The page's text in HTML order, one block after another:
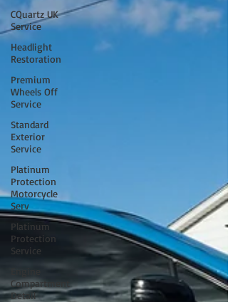
CQuartz UK
Service
Headlight
Restoration
Premium
Wheels Off
Service
Standard
Exterior
Service
Platinum
Protection
Motorcycle
Serv
Platinum
Protection
Service
Compartment
Detail